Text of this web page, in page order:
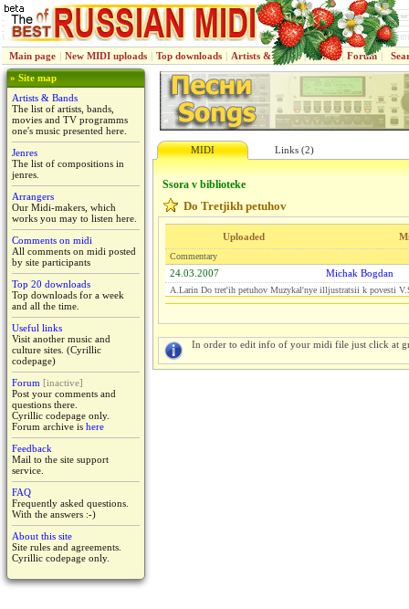
Main page | New MIDI uploads | Top downloads | Artists & Bands | Jenres | Forum |
» Site map
Artists & Bands
The list of artists, bands,
movies and TV programms
one's music presented here.
Jenres
The list of compositions in
jenres.
Arrangers
Our Midi-makers, which
works you may to listen here.
Comments on midi
All comments on midi posted
by site participants
Top 20 downloads
Top downloads for a week
and all the time.
Useful links
Visit another music and
culture sites. (Cyrillic
codepage)
Forum [inactive]
Post your comments and
questions there.
Cyrillic codepage only.
Forum archive is here
Feedback
Mail to the site support
service.
FAQ
Frequently asked questions.
With the answers :-)
About this site
Site rules and agreements.
Cyrillic codepage only.
MIDI Links (2)
Ssora v biblioteke
Do Tretjikh petuhov
Uploaded
Commentary
24.03.2007 Michak Bogdan
A.Larin Do tret'ih petuhov Muzykal'nye illjustratsii k povesti
In order to edit info of your midi file just click at